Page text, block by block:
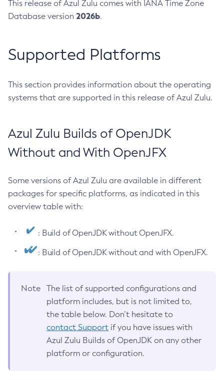
This release of Azul Zulu comes with IANA Time Zone
Database version 2026b.
Supported Platforms
This section provides information about the operating
systems that are supported in this release of Azul Zulu.
Azul Zulu Builds of OpenJDK
Without and With OpenJFX
Some versions of Azul Zulu are available in different
packages for specific platforms, as indicated in this
overview table with:
: Build of OpenJDK without OpenJFX.
: Build of OpenJDK without and with OpenJFX.
Note
The list of supported configurations and
platform includes, but is not limited to,
the table below. Don’t hesitate to
contact Support if you have issues with
Azul Zulu Builds of OpenJDK on any other
platform or configuration.